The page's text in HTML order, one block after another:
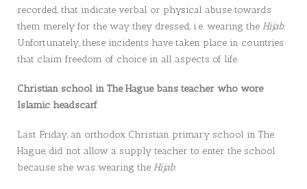
recorded, that indicate verbal or physical abuse towards
them merely for the way they dressed, i.e. wearing the Hijab.
Unfortunately, these incidents have taken place in countries
that claim freedom of choice in all aspects of life.
Christian school in The Hague bans teacher who wore
Islamic headscarf
Last Friday, an orthodox Christian primary school in The
Hague, did not allow a supply teacher to enter the school
because she was wearing the Hijab.